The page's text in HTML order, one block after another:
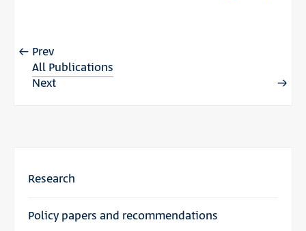
Prev
All Publications
Next
Research
Policy papers and recommendations